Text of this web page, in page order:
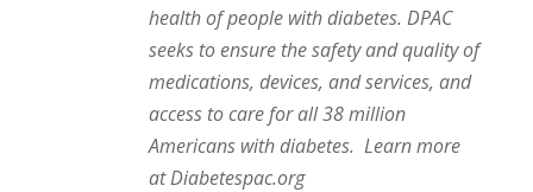
health of people with diabetes. DPAC
seeks to ensure the safety and quality of
medications, devices, and services, and
access to care for all 38 million
Americans with diabetes. Learn more
at Diabetespac.org